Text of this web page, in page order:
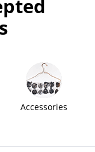
Accessories